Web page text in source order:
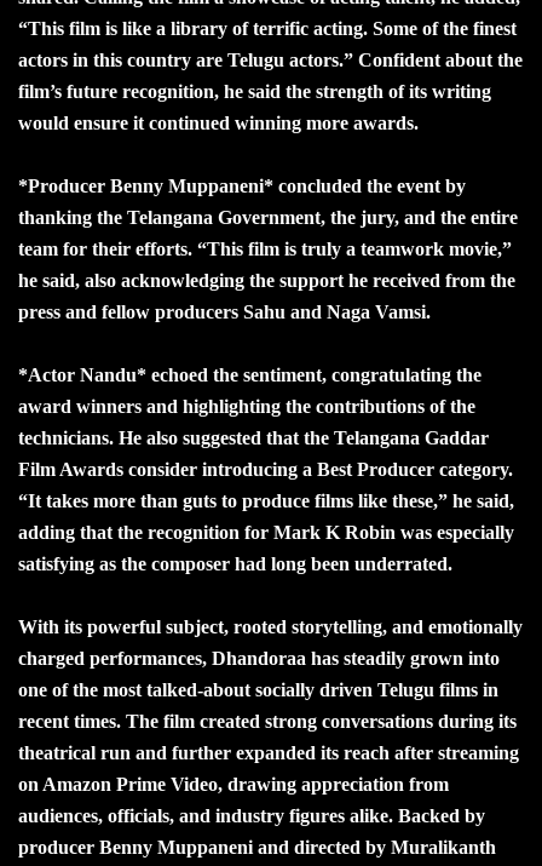
“This film is like a library of terrific acting. Some of the finest
actors in this country are Telugu actors.” Confident about the
film’s future recognition, he said the strength of its writing
would ensure it continued winning more awards.
*Producer Benny Muppaneni* concluded the event by
thanking the Telangana Government, the jury, and the entire
team for their efforts. “This film is truly a teamwork movie,”
he said, also acknowledging the support he received from the
press and fellow producers Sahu and Naga Vamsi.
*Actor Nandu* echoed the sentiment, congratulating the
award winners and highlighting the contributions of the
technicians. He also suggested that the Telangana Gaddar
Film Awards consider introducing a Best Producer category.
“It takes more than guts to produce films like these,” he said,
adding that the recognition for Mark K Robin was especially
satisfying as the composer had long been underrated.
With its powerful subject, rooted storytelling, and emotionally
charged performances, Dhandoraa has steadily grown into
one of the most talked-about socially driven Telugu films in
recent times. The film created strong conversations during its
theatrical run and further expanded its reach after streaming
on Amazon Prime Video, drawing appreciation from
audiences, officials, and industry figures alike. Backed by
producer Benny Muppaneni and directed by Muralikanth